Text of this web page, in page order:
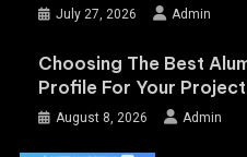
July 27, 2026 Admin
Choosing The Best
Profile For Your
August 8, 2026 Admin